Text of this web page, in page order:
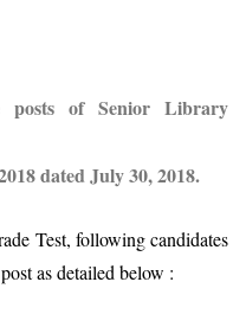
posts of Senior Library
datedJuly 30, 2018.
Test, following candidates
as detailed below :